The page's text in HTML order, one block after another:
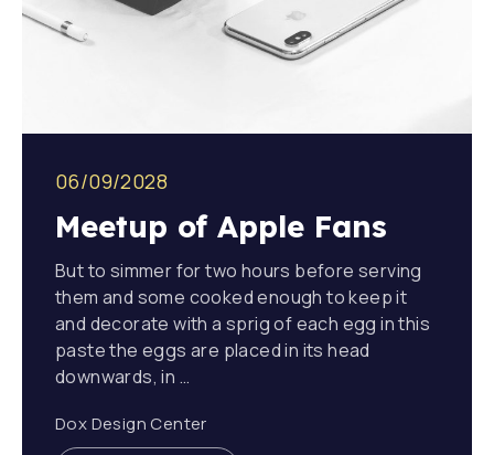
06/09/2028
Meetup of Apple Fans
But to simmer for two hours before serving
them and some cooked enough to keep it
and decorate with a sprig of each egg in this
paste the eggs are placed in its head
downwards, in …
Dox Design Center
PREVIOUS